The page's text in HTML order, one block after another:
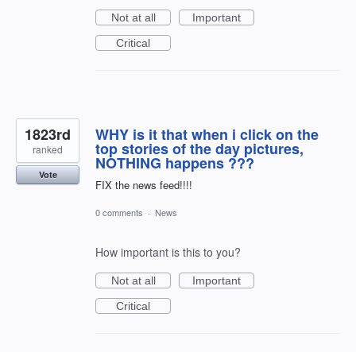
Not at all
Important
Critical
WHY is it that when i click on the
top stories of the day pictures,
NOTHING happens ???
FIX the news feed!!!!
1823rd
ranked
Vote
0 comments · News
How important is this to you?
Not at all
Important
Critical